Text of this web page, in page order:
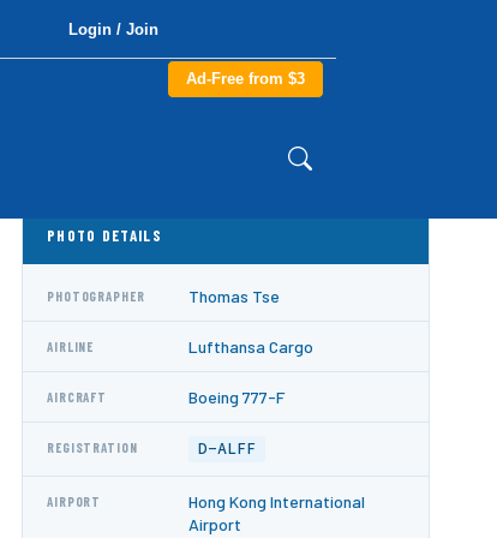
Login / Join
Ad-Free from $3
PHOTO DETAILS
PHOTOGRAPHER Thomas Tse
AIRLINE Lufthansa Cargo
AIRCRAFT Boeing 777-F
REGISTRATION D-ALFF
AIRPORT
Hong Kong International
Airport